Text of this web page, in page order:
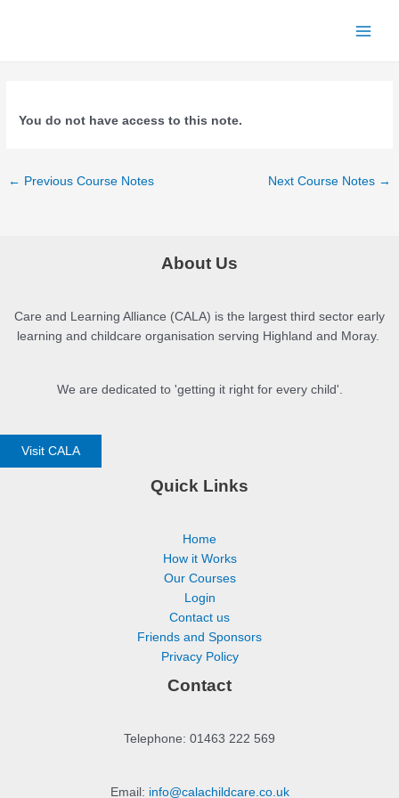
You do not have access to this note.
Post
← Previous Course Notes Next Course Notes →
About Us
Care and Learning Alliance (CALA) is the largest third sector early
learning and childcare organisation serving Highland and Moray.
We are dedicated to 'getting it right for every child'.
Visit CALA
Quick Links
Home
How it Works
Our Courses
Login
Contact us
Friends and Sponsors
Privacy Policy
Contact
Telephone: 01463 222 569
Email: info@calachildcare.co.uk